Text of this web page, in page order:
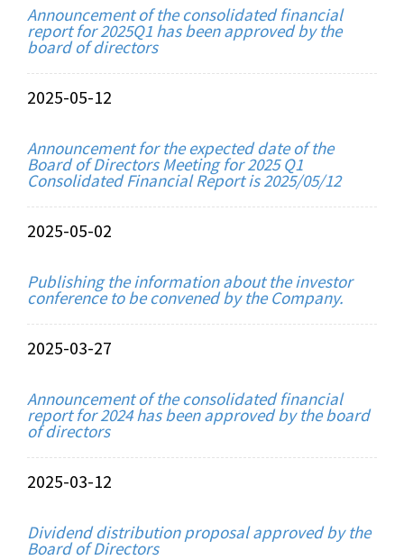
Announcement of the consolidated financial
report for 2025Q1 has been approved by the
board of directors
2025-05-12
Announcement for the expected date of the
Board of Directors Meeting for 2025 Q1
Consolidated Financial Report is 2025/05/12
2025-05-02
Publishing the information about the investor
conference to be convened by the Company.
2025-03-27
Announcement of the consolidated financial
report for 2024 has been approved by the board
of directors
2025-03-12
Dividend distribution proposal approved by the
Board of Directors